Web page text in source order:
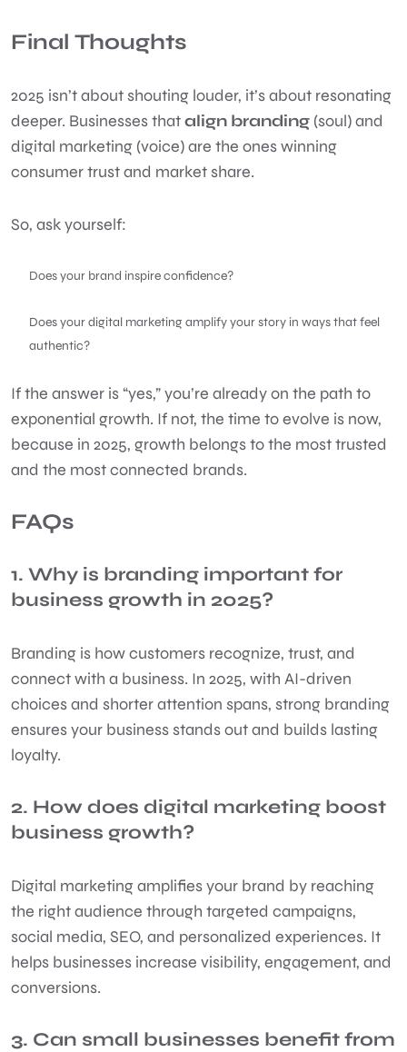
Final Thoughts
2025 isn’t about shouting louder, it’s about resonating
deeper. Businesses thatalign branding (soul) and
digital marketing (voice) are the ones winning
consumer trust and market share.
So, ask yourself:
Does your brand inspire confidence?
Does your digital marketing amplify your story in ways that feel
authentic?
If the answer is “yes,” you’re already on the path to
exponential growth. If not, the time to evolve is now,
because in 2025, growth belongs to the most trusted
and the most connected brands.
FAQs
1. Why is branding important for
business growth in 2025?
Branding is how customers recognize, trust, and
connect with a business. In 2025, with AI-driven
choices and shorter attention spans, strong branding
ensures your business stands out and builds lasting
loyalty.
2. How does digital marketing boost
business growth?
Digital marketing amplifies your brand by reaching
the right audience through targeted campaigns,
social media, SEO, and personalized experiences. It
helps businesses increase visibility, engagement, and
conversions.
3. Can small businesses benefit from